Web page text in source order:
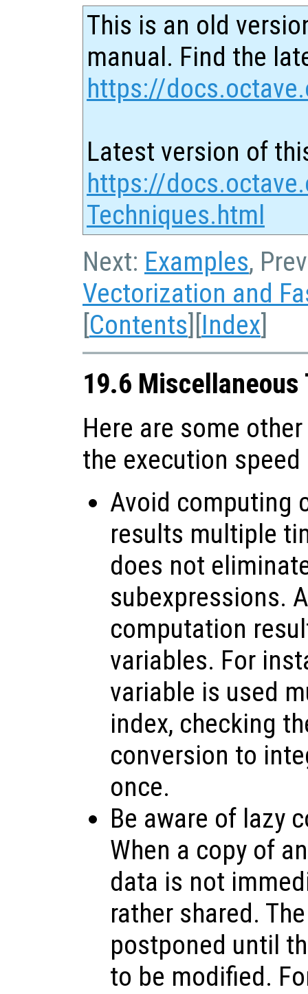
This is an old
manual. Find the
https://
Latest version of
https://
Techniques.html
Next: Examples,
Vectorization and
[Contents][Index]
19.6 Miscellaneous
Here are some
the execution
Avoid computing
results multiple
does not
subexpressions.
computation
variables. For
variable is used
index, checking
conversion to
once.
Be aware of lazy
When a copy of
data is not
rather shared.
postponed until
to be modified.